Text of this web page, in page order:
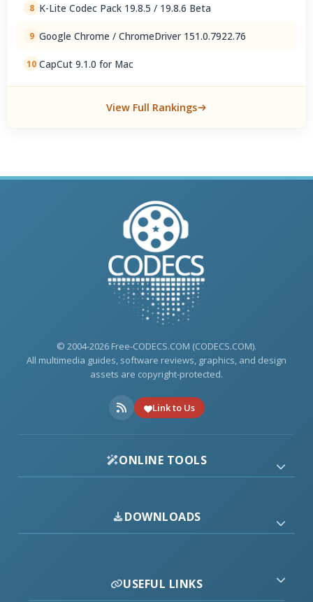
8 K-Lite Codec Pack 19.8.5 / 19.8.6 Beta
9 Google Chrome / ChromeDriver 151.0.7922.76
10 CapCut 9.1.0 for Mac
View Full Rankings
© 2004-2026 Free-CODECS.COM (CODECS.COM).
All multimedia guides, software reviews, graphics, and design
assets are copyright-protected.
Link to Us
ONLINE TOOLS
DOWNLOADS
USEFUL LINKS